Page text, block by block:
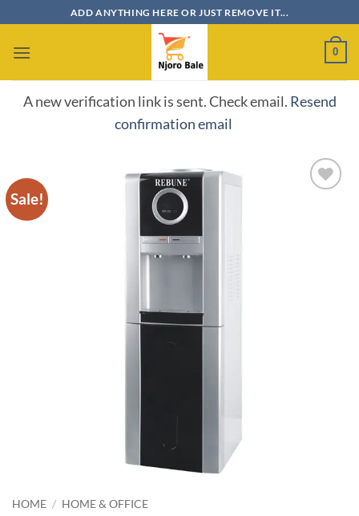
to
content
ADD ANYTHING HERE OR JUST REMOVE IT...
0
A new verification link is sent. Check email. Resend
confirmation email
Sale!
HOME / HOME & OFFICE